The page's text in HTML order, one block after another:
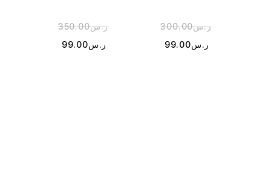
ر.س350.00
ر.س99.00
ر.س300.00
ر.س99.00